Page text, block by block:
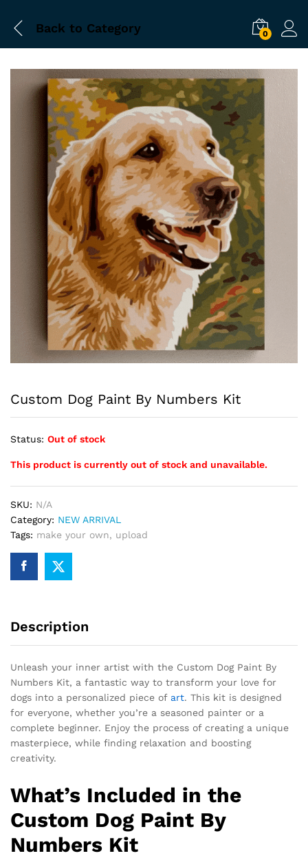
Back to Category 0
Custom Dog Paint By Numbers Kit
Status: Out of stock
This product is currently out of stock and unavailable.
SKU: N/A
Category: NEW ARRIVAL
Tags: make your own, upload
Description
Unleash your inner artist with the Custom Dog Paint By
Numbers Kit, a fantastic way to transform your love for
dogs into a personalized piece of art. This kit is designed
for everyone, whether you’re a seasoned painter or a
complete beginner. Enjoy the process of creating a unique
masterpiece, while finding relaxation and boosting
creativity.
What’s Included in the
Custom Dog Paint By
Numbers Kit